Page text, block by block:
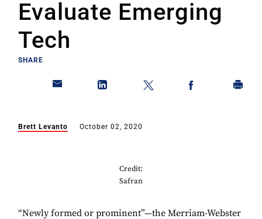
Evaluate Emerging
Tech
SHARE
Brett Levanto October 02, 2020
Credit:
Safran
“Newly formed or prominent”—the Merriam-Webster